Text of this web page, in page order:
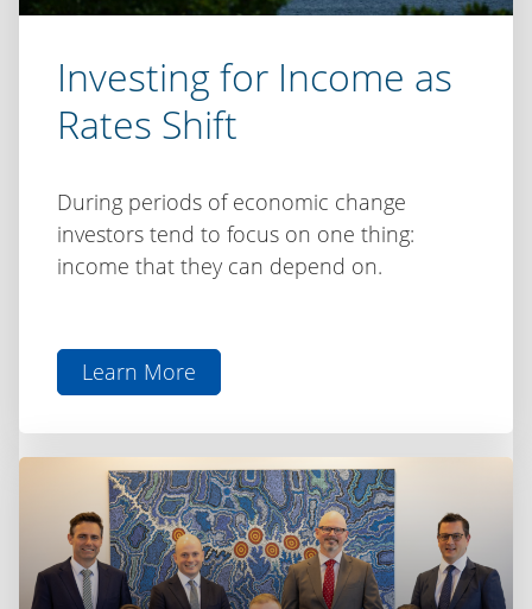
Investing for Income as
Rates Shift
During periods of economic change
investors tend to focus on one thing:
income that they can depend on.
Learn MoreaboutInvesting
Income
as
Rates
Shift